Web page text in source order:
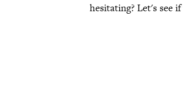
hesitating? Let's see